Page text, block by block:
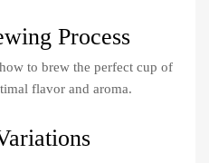
Process
to brew the perfect cup of
flavor and aroma.